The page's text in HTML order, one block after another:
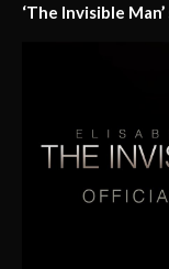
‘The Invisible